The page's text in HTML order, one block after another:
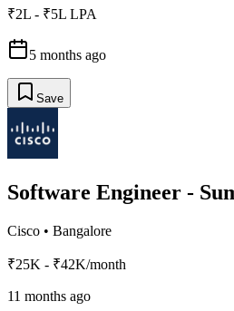
₹2L - ₹5L LPA
5 months ago
Save
Software Engineer -
Cisco • Bangalore
₹25K - ₹42K/month
11 months ago